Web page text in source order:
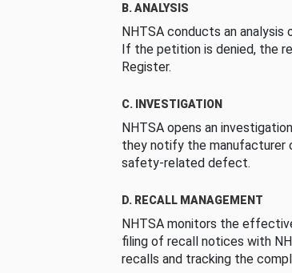
B. ANALYSIS
NHTSA conducts an
If the petition is denied, the
Register.
C. INVESTIGATION
NHTSA opens an
they notify the manufacturer
safety-related defect.
D. RECALL MANAGEMENT
NHTSA monitors the
filing of recall notices with
recalls and tracking the